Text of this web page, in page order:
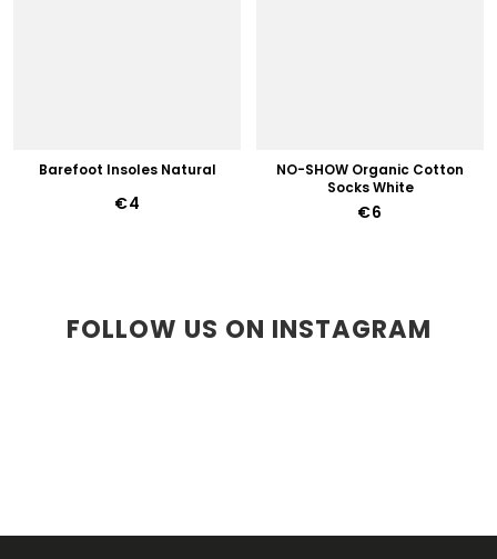
Barefoot Insoles Natural
€4
NO-SHOW Organic Cotton
Socks White
€6
FOLLOW US ON INSTAGRAM